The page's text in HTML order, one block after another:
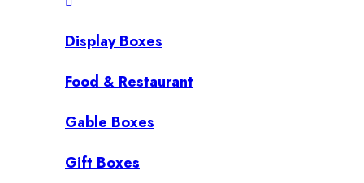
Display Boxes
Food & Restaurant
Gable Boxes
Gift Boxes